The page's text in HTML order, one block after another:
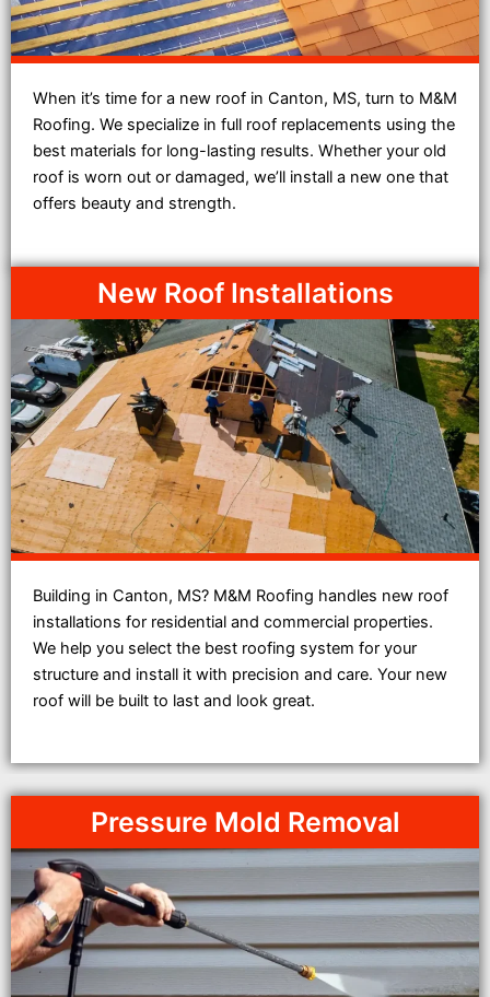
When it’s time for a new roof in Canton, MS, turn to M&M
Roofing. We specialize in full roof replacements using the
best materials for long-lasting results. Whether your old
roof is worn out or damaged, we’ll install a new one that
offers beauty and strength.
New Roof Installations
Building in Canton, MS? M&M Roofing handles new roof
installations for residential and commercial properties.
We help you select the best roofing system for your
structure and install it with precision and care. Your new
roof will be built to last and look great.
Pressure Mold Removal